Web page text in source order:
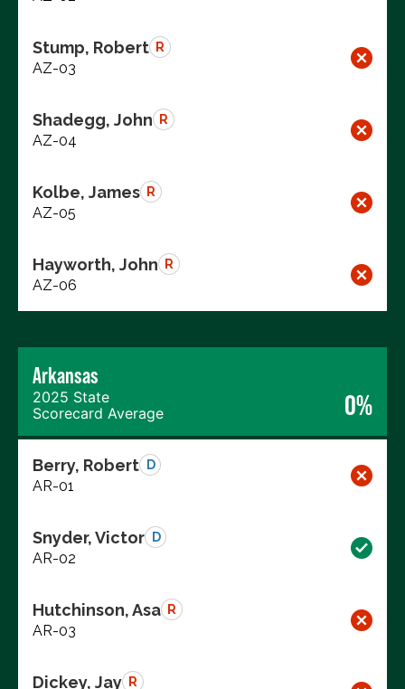
Stump, Robert R
AZ-03
Shadegg, John R
AZ-04
Kolbe, James R
AZ-05
Hayworth, John R
AZ-06
Arkansas
2025 State
Scorecard Average
0%
Berry, Robert D
AR-01
Snyder, Victor D
AR-02
Hutchinson, Asa R
AR-03
Dickey, Jay R